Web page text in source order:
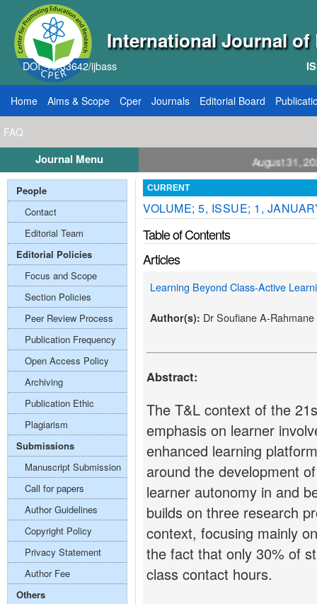
International Journal of
DOI: 10.33642/ijbass
Home Aims & Scope Cper Journals Editorial Board
FAQ
Journal Menu
for Papers: VOL: 12, ISSUE: 8, Publication August 31, 2026
CURRENT
VOLUME; 5, ISSUE; 1,
Table of Contents
Articles
Learning Beyond Class-Active
Author(s): Dr Soufiane A-Rahmane
Abstract:
The T&L context of the
emphasis on learner
enhanced learning
around the development
learner autonomy in and
builds on three research
context, focusing mainly
the fact that only 30% of
class contact hours.
People
Contact
Editorial Team
Editorial Policies
Focus and Scope
Section Policies
Peer Review Process
Publication Frequency
Open Access Policy
Archiving
Publication Ethic
Plagiarism
Submissions
Manuscript Submission
Call for papers
Author Guidelines
Copyright Policy
Privacy Statement
Author Fee
Others